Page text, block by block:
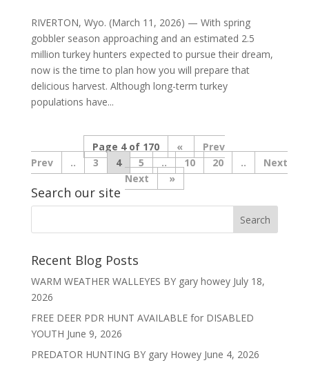
RIVERTON, Wyo. (March 11, 2026) — With spring
gobbler season approaching and an estimated 2.5
million turkey hunters expected to pursue their dream,
now is the time to plan how you will prepare that
delicious harvest. Although long-term turkey
populations have...
Page 4 of 170 «
Prev
..
3 4 5 .. 10 20
..
Next
»
Search our site
Recent Blog Posts
WARM WEATHER WALLEYES BY gary howey July 18,
2026
FREE DEER PDR HUNT AVAILABLE for DISABLED
YOUTH June 9, 2026
PREDATOR HUNTING BY gary Howey June 4, 2026